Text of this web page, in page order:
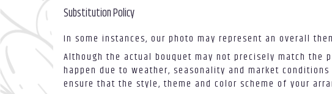
Substitution Policy
In some instances, our photo may represent an overall
Although the actual bouquet may not precisely match
happen due to weather, seasonality and market
ensure that the style, theme and color scheme of your